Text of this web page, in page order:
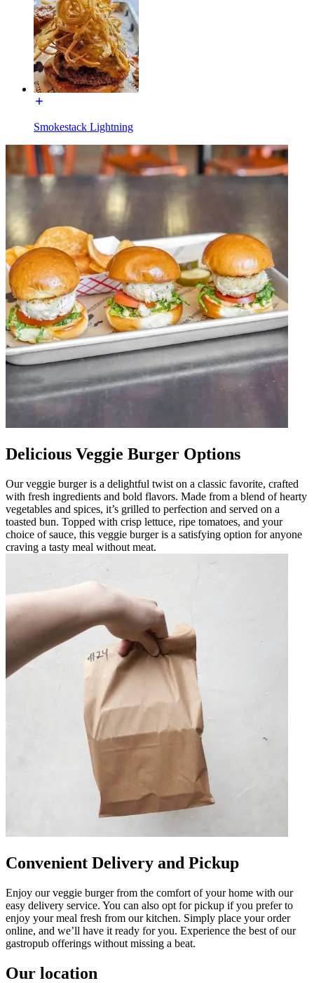
Smokestack Lightning
Delicious Veggie Burger Options
Our veggie burger is a delightful twist on a classic favorite, crafted
with fresh ingredients and bold flavors. Made from a blend of hearty
vegetables and spices, it’s grilled to perfection and served on a
toasted bun. Topped with crisp lettuce, ripe tomatoes, and your
choice of sauce, this veggie burger is a satisfying option for anyone
craving a tasty meal without meat.
Convenient Delivery and Pickup
Enjoy our veggie burger from the comfort of your home with our
easy delivery service. You can also opt for pickup if you prefer to
enjoy your meal fresh from our kitchen. Simply place your order
online, and we’ll have it ready for you. Experience the best of our
gastropub offerings without missing a beat.
Our location